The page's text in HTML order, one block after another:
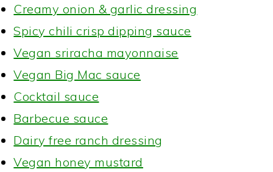
Creamy onion & garlic dressing
Spicy chili crisp dipping sauce
Vegan sriracha mayonnaise
Vegan Big Mac sauce
Cocktail sauce
Barbecue sauce
Dairy free ranch dressing
Vegan honey mustard